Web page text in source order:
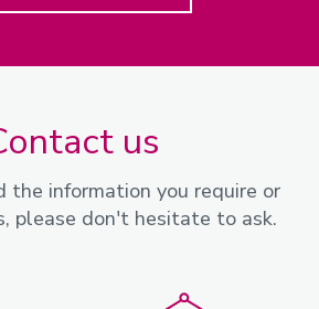
us
the information you require or
please don't hesitate to ask.